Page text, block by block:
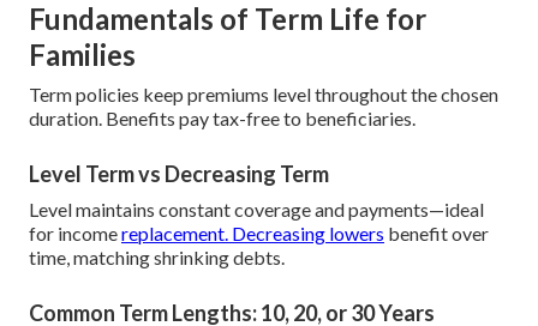
Fundamentals of Term Life for
Families
Term policies keep premiums level throughout the chosen
duration. Benefits pay tax-free to beneficiaries.
Level Term vs Decreasing Term
Level maintains constant coverage and payments—ideal
for incomereplacement. Decreasing lowers benefit over
time, matching shrinking debts.
Common Term Lengths: 10, 20, or 30 Years